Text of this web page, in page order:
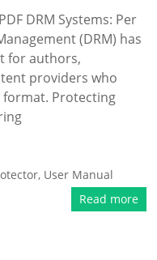
DRM Systems: Per
(DRM) has
for authors,
providers who
Protecting
, User Manual
Read more